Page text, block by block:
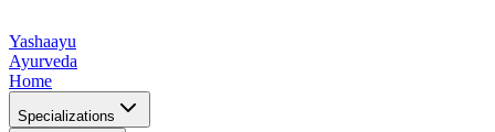
Yashaayu
Ayurveda
Home
Specializations